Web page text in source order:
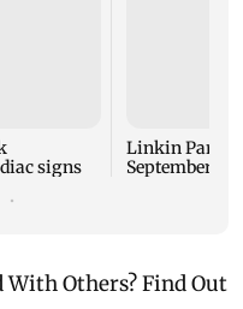
signs
Linkin Park
September